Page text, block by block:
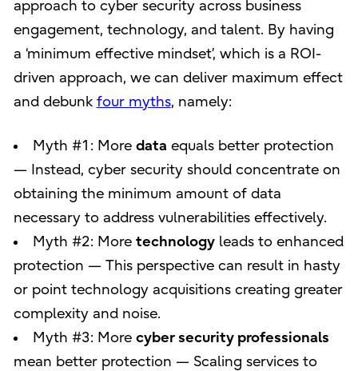
approach to cyber security across business
engagement, technology, and talent. By having
a ‘minimum effective mindset’, which is a ROI-
driven approach, we can deliver maximum effect
and debunk four myths, namely:
Myth #1: More dataequals better protection
— Instead, cyber security should concentrate on
obtaining the minimum amount of data
necessary to address vulnerabilities effectively.
Myth #2: More technologyleads to enhanced
protection — This perspective can result in hasty
or point technology acquisitions creating greater
complexity and noise.
Myth #3: More cyber security professionals
mean better protection — Scaling services to